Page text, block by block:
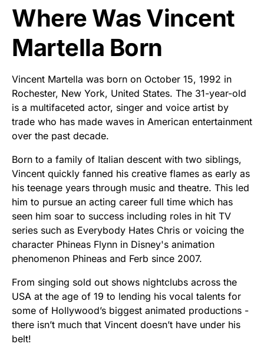
Where Was Vincent
Martella Born
Vincent Martella was born on October 15, 1992 in
Rochester, New York, United States. The 31-year-old
is a multifaceted actor, singer and voice artist by
trade who has made waves in American entertainment
over the past decade.
Born to a family of Italian descent with two siblings,
Vincent quickly fanned his creative flames as early as
his teenage years through music and theatre. This led
him to pursue an acting career full time which has
seen him soar to success including roles in hit TV
series such as Everybody Hates Chris or voicing the
character Phineas Flynn in Disney's animation
phenomenon Phineas and Ferb since 2007.
From singing sold out shows nightclubs across the
USA at the age of 19 to lending his vocal talents for
some of Hollywood’s biggest animated productions -
there isn’t much that Vincent doesn’t have under his
belt!